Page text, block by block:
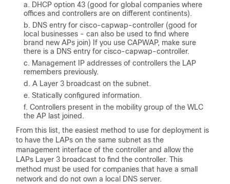
DHCP option 43 (good for global companies where
offices and controllers are on different continents).
DNS entry for cisco-capwap-controller (good for
local businesses - can also be used to find where
brand new APs join) If you use CAPWAP, make sure
there is a DNS entry for cisco-capwap-controller.
Management IP addresses of controllers the LAP
remembers previously.
A Layer 3 broadcast on the subnet.
Statically configured information.
Controllers present in the mobility group of the WLC
the AP last joined.
From this list, the easiest method to use for deployment is
to have the LAPs on the same subnet as the
management interface of the controller and allow the
LAPs Layer 3 broadcast to find the controller. This
method must be used for companies that have a small
network and do not own a local DNS server.